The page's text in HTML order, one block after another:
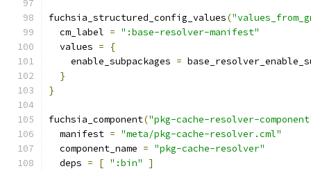
fuchsia_structured_config_values(
  cm_label
= ":base-resolver-manifest"
  values
=
{
    enable_subpackages
=
}
}
fuchsia_component("pkg-cache-resolver-
  manifest
= "meta/pkg-cache-resolver.cml"
  component_name
= "pkg-cache-resolver"
  deps
= [ ":bin"
]